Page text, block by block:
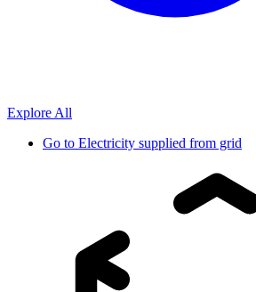
Explore All
Go to Electricity supplied from grid